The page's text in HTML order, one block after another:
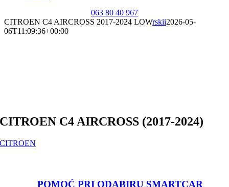
063 80 40 967
CITROEN C4 AIRCROSS 2017-2024 LOWrskii2026-05-
06T11:09:36+00:00
CITROEN C4 AIRCROSS (2017-2024)
CITROEN
POMOĆ PRI ODABIRU SMARTCAR